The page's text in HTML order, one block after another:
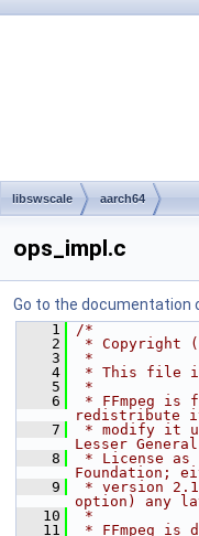
libswscale aarch64
ops_impl.c
Go to the documentation
    1
/*
    2
* Copyright
    3
*
    4
* This file is
    5
*
    6
* FFmpeg is
redistribute
    7
* modify it
Lesser
    8
* License as
Foundation;
    9
* version
option) any
   10
*
   11
* FFmpeg